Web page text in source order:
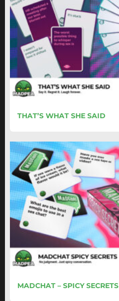
THAT’S WHAT SHE SAID
MADCHAT – SPICY SECRETS